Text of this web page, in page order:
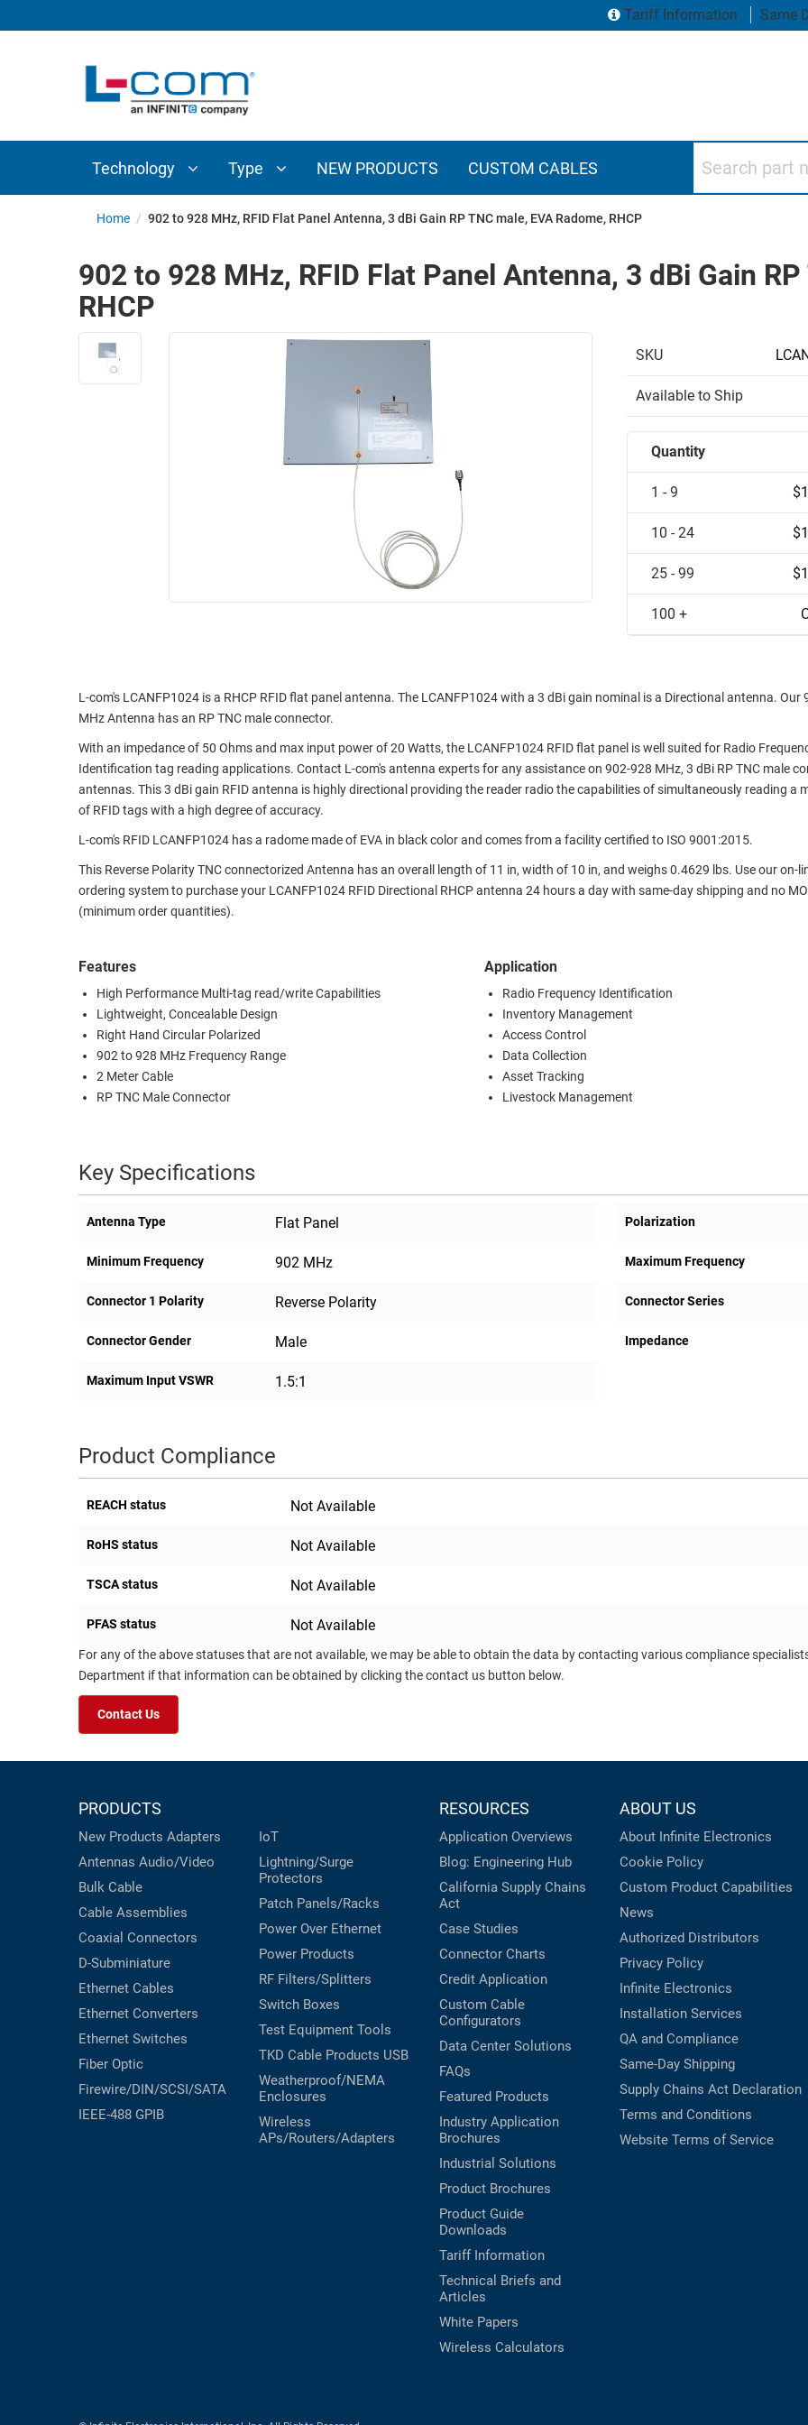
Tariff Information Same
Technology Type NEW PRODUCTS CUSTOM CABLES
INTERCONNECT
COMPONENTS
ETHERNET
TELEPHONY
ENVIRONMENT
ETHERNET
PATHWAYS
FIREWIRE/DIN/SCSI/SATA
PRODUCTS
ADAPTERS
WIRELESS
AP/ROUTERS/ADAPTERS
AMPLIFIERS
ENCLOSURES
ROUTING
SENSORS
EQUIPMENT
PRINTERS
Home / 902 to 928 MHz, RFID Flat Panel Antenna, 3 dBi Gain RP TNC male, EVA Radome, RHCP
902 to 928 MHz, RFID Flat Panel Antenna, 3 dBi Gain
RHCP
SKU
Available to Ship
Quantity
1 - 9
10 - 24
25 - 99
100 +
L-com's LCANFP1024 is a RHCP RFID flat panel antenna. The LCANFP1024 with a 3 dBi gain nominal is a Directional antenna. Our
MHz Antenna has an RP TNC male connector.
With an impedance of 50 Ohms and max input power of 20 Watts, the LCANFP1024 RFID flat panel is well suited for Radio
Identification tag reading applications. Contact L-com's antenna experts for any assistance on 902-928 MHz, 3 dBi RP TNC male
antennas. This 3 dBi gain RFID antenna is highly directional providing the reader radio the capabilities of simultaneously reading a
of RFID tags with a high degree of accuracy.
L-com's RFID LCANFP1024 has a radome made of EVA in black color and comes from a facility certified to ISO 9001:2015.
This Reverse Polarity TNC connectorized Antenna has an overall length of 11 in, width of 10 in, and weighs 0.4629 lbs. Use our on-
ordering system to purchase your LCANFP1024 RFID Directional RHCP antenna 24 hours a day with same-day shipping and no
(minimum order quantities).
Features
High Performance Multi-tag read/write Capabilities
Lightweight, Concealable Design
Right Hand Circular Polarized
902 to 928 MHz Frequency Range
2 Meter Cable
RP TNC Male Connector
Application
Radio Frequency Identification
Inventory Management
Access Control
Data Collection
Asset Tracking
Livestock Management
Key Specifications
Antenna Type Flat Panel Polarization
Minimum Frequency 902 MHz Maximum Frequency
Connector 1 Polarity Reverse Polarity Connector Series
Connector Gender Male Impedance
Maximum Input VSWR 1.5:1
Product Compliance
REACH status Not Available
RoHS status Not Available
TSCA status Not Available
PFAS status Not Available
For any of the above statuses that are not available, we may be able to obtain the data by contacting various compliance
Department if that information can be obtained by clicking the contact us button below.
Contact Us
PRODUCTS
New Products Adapters
Antennas Audio/Video
Bulk Cable
Cable Assemblies
Coaxial Connectors
D-Subminiature
Ethernet Cables
Ethernet Converters
Ethernet Switches
Fiber Optic
Firewire/DIN/SCSI/SATA
IEEE-488 GPIB
IoT
Lightning/Surge
Protectors
Patch Panels/Racks
Power Over Ethernet
Power Products
RF Filters/Splitters
Switch Boxes
Test Equipment Tools
TKD Cable Products USB
Weatherproof/NEMA
Enclosures
Wireless
APs/Routers/Adapters
RESOURCES
Application Overviews
Blog: Engineering Hub
California Supply Chains
Act
Case Studies
Connector Charts
Credit Application
Custom Cable
Configurators
Data Center Solutions
FAQs
Featured Products
Industry Application
Brochures
Industrial Solutions
Product Brochures
Product Guide
Downloads
Tariff Information
Technical Briefs and
Articles
White Papers
Wireless Calculators
ABOUT US
About Infinite Electronics
Cookie Policy
Custom Product Capabilities
News
Authorized Distributors
Privacy Policy
Infinite Electronics
Installation Services
QA and Compliance
Same-Day Shipping
Supply Chains Act Declaration
Terms and Conditions
Website Terms of Service